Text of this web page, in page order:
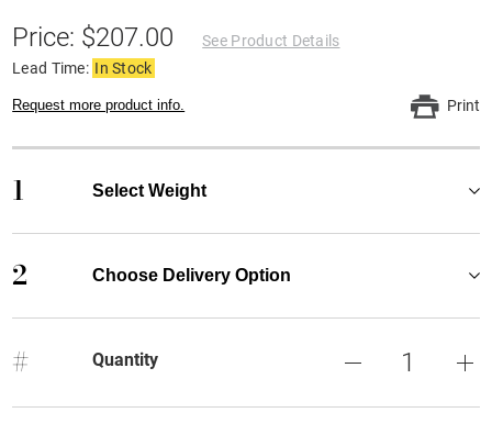
Price: $207.00
See Product Details
Lead Time: In Stock
Request more product info. Print
1 Select Weight
2 Choose Delivery Option
# Quantity